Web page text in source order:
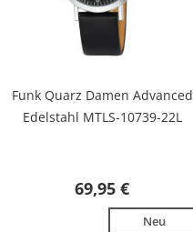
Funk Quarz Damen Advanced
Edelstahl MTLS-10739-22L
69,95 €
Neu